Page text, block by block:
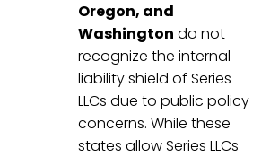
Oregon, and
Washington do not
recognize the internal
liability shield of Series
LLCs due to public policy
concerns. While these
states allow Series LLCs